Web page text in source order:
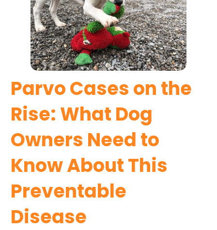
Parvo Cases on the
Rise: What Dog
Owners Need to
Know About This
Preventable
Disease